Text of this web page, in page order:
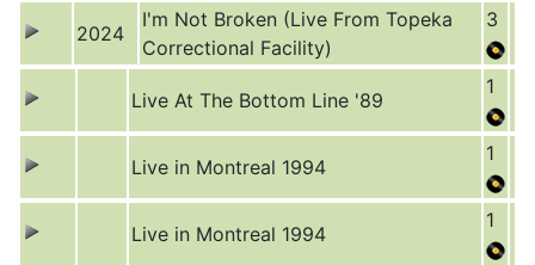
2024
I'm Not Broken (Live From Topeka
Correctional Facility)
3
Live At The Bottom Line '89
1
Live in Montreal 1994
1
Live in Montreal 1994
1